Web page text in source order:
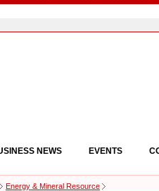
NEWS EVENTS
Energy & Mineral Resource